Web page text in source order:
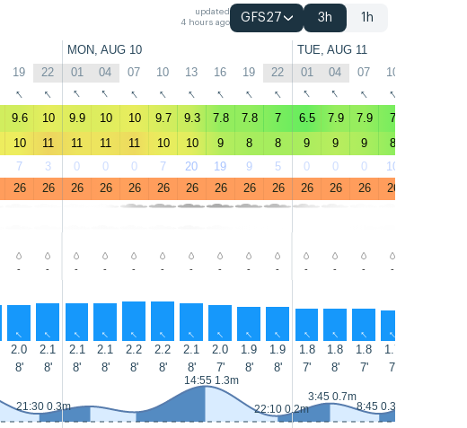
updated
4 hours ago
GFS27 3h 1h
MON, AUG 10 TUE, AUG 11
19 22 01 04 07 10 13 16 19 22 01 04 07 10
↑ ↑ ↑ ↑ ↑ ↑ ↑ ↑ ↑ ↑ ↑ ↑ ↑ ↑
9.6 10 9.9 10 10 9.7 9.3 7.8 7.8 7 6.5 7.9 7.9 7
10 11 11 11 11 10 10 9 8 8 9 9 9 8
7 3 0 0 0 7 20 19 9 5 0 0 0 10
26 26 26 26 26 26 26 26 26 26 26 26 26 26
- - - - - - - - - - - - - -
↑ ↑ ↑ ↑ ↑ ↑ ↑ ↑ ↑ ↑ ↑ ↑ ↑ ↑
2.0 2.1 2.1 2.1 2.2 2.2 2.1 2.0 1.9 1.9 1.8 1.8 1.8 1.7
8' 8' 8' 8' 8' 8' 8' 7' 8' 8' 7' 8' 7' 7'
21:30 0.3m
14:55 1.3m
22:10 0.2m
3:45 0.7m
8:45 0.3m